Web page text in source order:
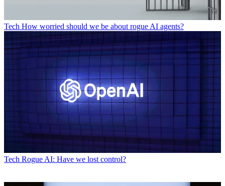
Tech How worried should we be about rogue AI agents?
Tech Rogue AI: Have we lost control?